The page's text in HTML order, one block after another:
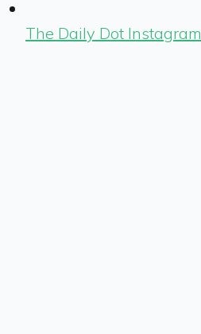
The Daily Dot Instagram